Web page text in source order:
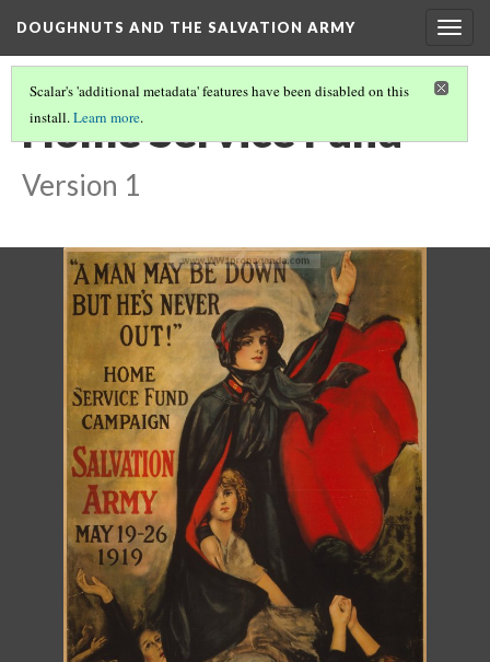
DOUGHNUTS AND THE SALVATION ARMY
Scalar's 'additional metadata' features have been disabled on this
install.Learn more.
Home Service Fund
Version 1